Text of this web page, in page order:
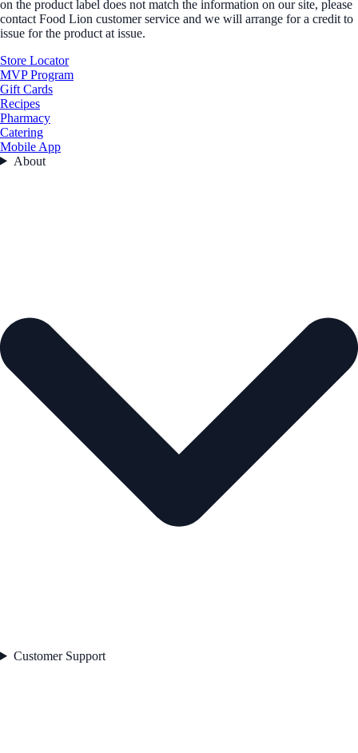
on the product label does not match the information on our site, please
contact Food Lion customer service and we will arrange for a credit to
issue for the product at issue.
Store Locator
MVP Program
Gift Cards
Recipes
Pharmacy
Catering
Mobile App
About
Customer Support